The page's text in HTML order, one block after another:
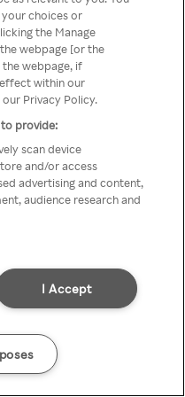
anónimo ou
choices or
the Manage
webpage [or the
webpage, if
within our
Privacy Policy.
provide:
scan device
and/or access
advertising and content,
audience research and
I Accept